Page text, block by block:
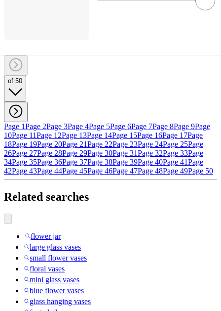
of 50
Page 1Page 2Page 3Page 4Page 5Page 6Page 7Page 8Page 9Page
10Page 11Page 12Page 13Page 14Page 15Page 16Page 17Page
18Page 19Page 20Page 21Page 22Page 23Page 24Page 25Page
26Page 27Page 28Page 29Page 30Page 31Page 32Page 33Page
34Page 35Page 36Page 37Page 38Page 39Page 40Page 41Page
42Page 43Page 44Page 45Page 46Page 47Page 48Page 49Page 50
Related searches
flower jar
large glass vases
small flower vases
floral vases
mini glass vases
blue flower vases
glass hanging vases